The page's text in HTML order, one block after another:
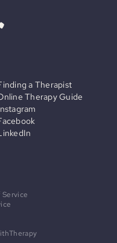
a Therapist
Therapy Guide